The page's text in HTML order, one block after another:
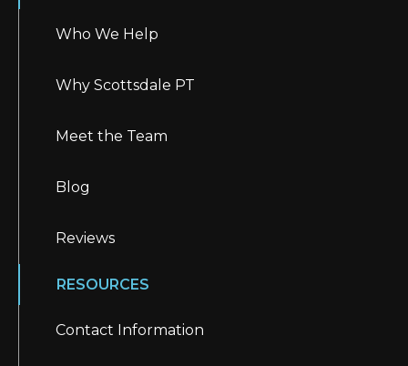
Who We Help
Why Scottsdale PT
Meet the Team
Blog
Reviews
RESOURCES
Contact Information